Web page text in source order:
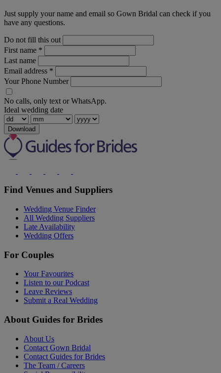
Just supply your name and email so Gown Bridal can check if you
have any questions.
Do not fill this out
First name *
Last name
Email address *
Your Phone Number
No calls, only text or WhatsApp.
Ideal wedding date
Download
Find Venues and Suppliers
Wedding Venue Finder
All Wedding Suppliers
Late Availability
Wedding Offers
For Couples
Your Favourites
Listen to our Podcast
Leave Reviews
Submit a Real Wedding
About Guides for Brides
About Us
Contact Gown Bridal
Contact Guides for Brides
The Team / Careers